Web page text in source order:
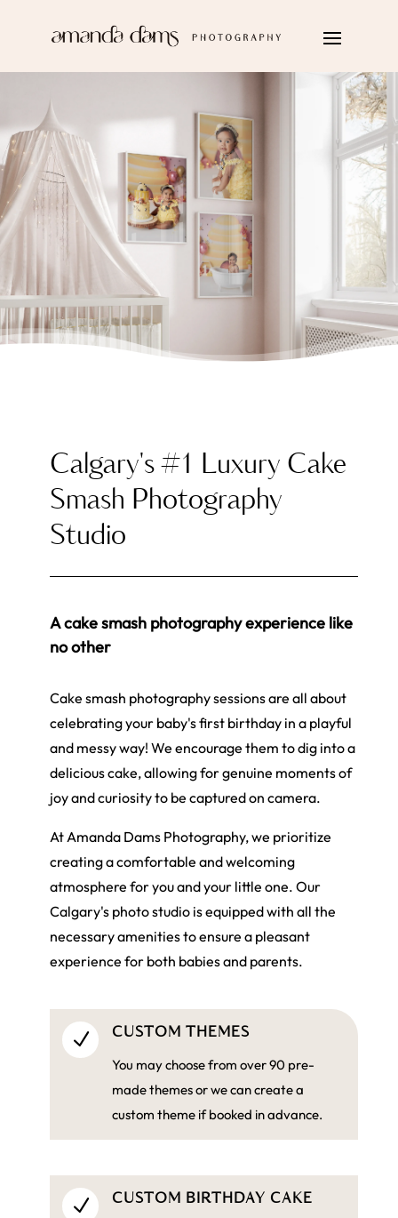
Calgary's #1 Luxury Cake
Smash Photography
Studio
A cake smash photography experience like
no other
Cake smash photography sessions are all about
celebrating your baby's first birthday in a playful
and messy way! We encourage them to dig into a
delicious cake, allowing for genuine moments of
joy and curiosity to be captured on camera.
At Amanda Dams Photography, we prioritize
creating a comfortable and welcoming
atmosphere for you and your little one. Our
Calgary's photo studio is equipped with all the
necessary amenities to ensure a pleasant
experience for both babies and parents.
N CUSTOM THEMES
You may choose from over 90 pre-
made themes or we can create a
custom theme if booked in advance.
N CUSTOM BIRTHDAY CAKE